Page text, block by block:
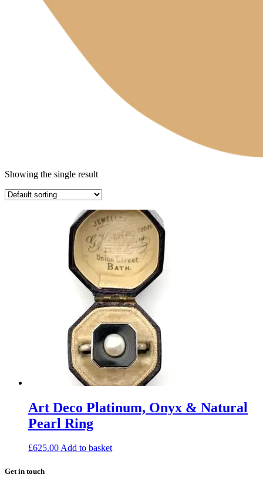
Showing the single result
Art Deco Platinum, Onyx & Natural
Pearl Ring
£625.00Add to basket
Get in touch